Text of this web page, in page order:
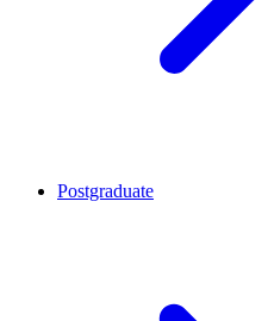
Postgraduate